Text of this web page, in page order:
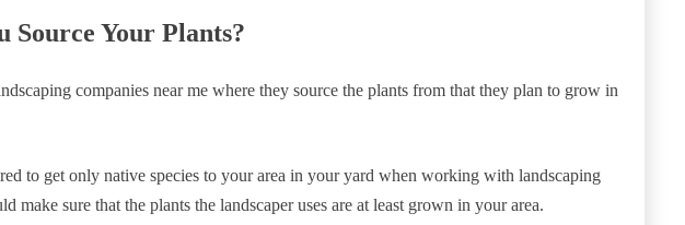
Source Your Plants?
companies near me where they source the plants from that they plan to grow in
to get only native species to your area in your yard when working with landscaping
make sure that the plants the landscaper uses are at least grown in your area.